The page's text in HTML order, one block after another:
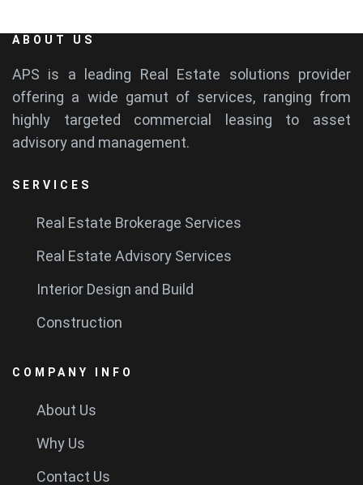
ABOUT US
APS is a leading Real Estate solutions provider
offering a wide gamut of services, ranging from
highly targeted commercial leasing to asset
advisory and management.
SERVICES
Real Estate Brokerage Services
Real Estate Advisory Services
Interior Design and Build
Construction
COMPANY INFO
About Us
Why Us
Contact Us